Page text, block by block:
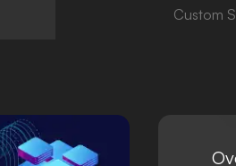
Custom